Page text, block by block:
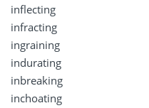
inflecting
infracting
ingraining
indurating
inbreaking
inchoating